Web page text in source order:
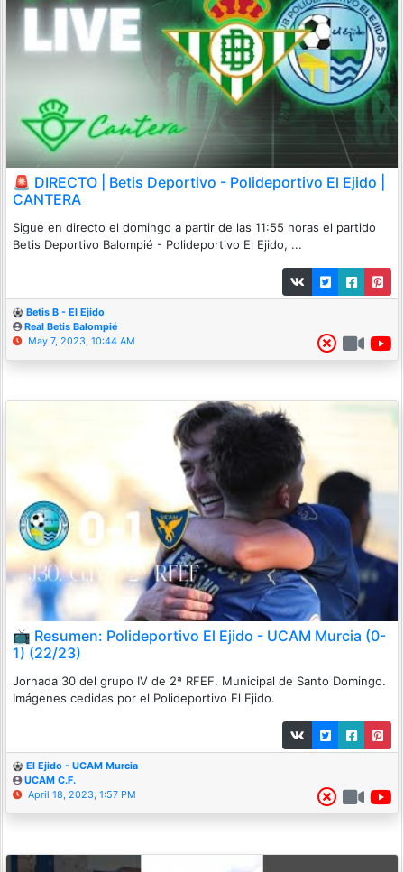
🚨 DIRECTO | Betis Deportivo - Polideportivo El Ejido |
CANTERA
Sigue en directo el domingo a partir de las 11:55 horas el partido
Betis Deportivo Balompié - Polideportivo El Ejido, ...
Betis B - El Ejido
Real Betis Balompié
May 7, 2023, 10:44 AM
📺 Resumen: Polideportivo El Ejido - UCAM Murcia (0-
1) (22/23)
Jornada 30 del grupo IV de 2ª RFEF. Municipal de Santo Domingo.
Imágenes cedidas por el Polideportivo El Ejido.
El Ejido - UCAM Murcia
UCAM C.F.
April 18, 2023, 1:57 PM